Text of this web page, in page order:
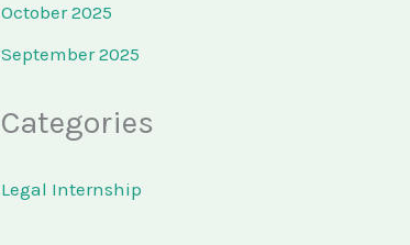
October 2025
September 2025
Categories
Legal Internship